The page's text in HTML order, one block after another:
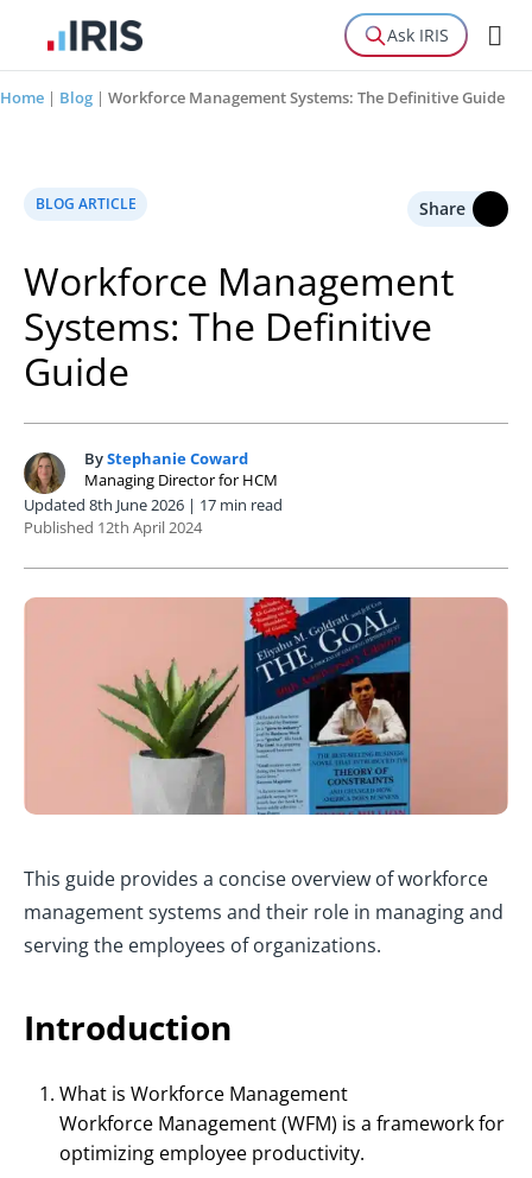
Ask IRIS
Home | Blog | Workforce Management Systems: The Definitive Guide
BLOG ARTICLE Share
Workforce Management
Systems: The Definitive
Guide
S ByStephanie Coward
Managing Director for HCM
Updated 8th June 2026 | 17 min read
Published 12th April 2024
This guide provides a concise overview of workforce
management systems and their role in managing and
serving the employees of organizations.
Introduction
What is Workforce Management
Workforce Management (WFM) is a framework for
optimizing employee productivity.